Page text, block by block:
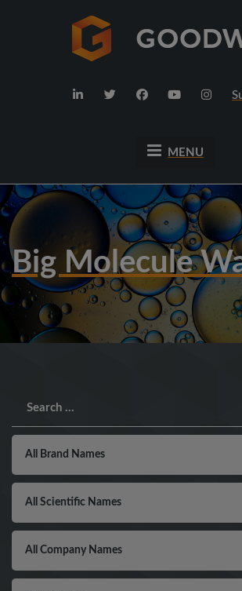
MENU
Big Molecule